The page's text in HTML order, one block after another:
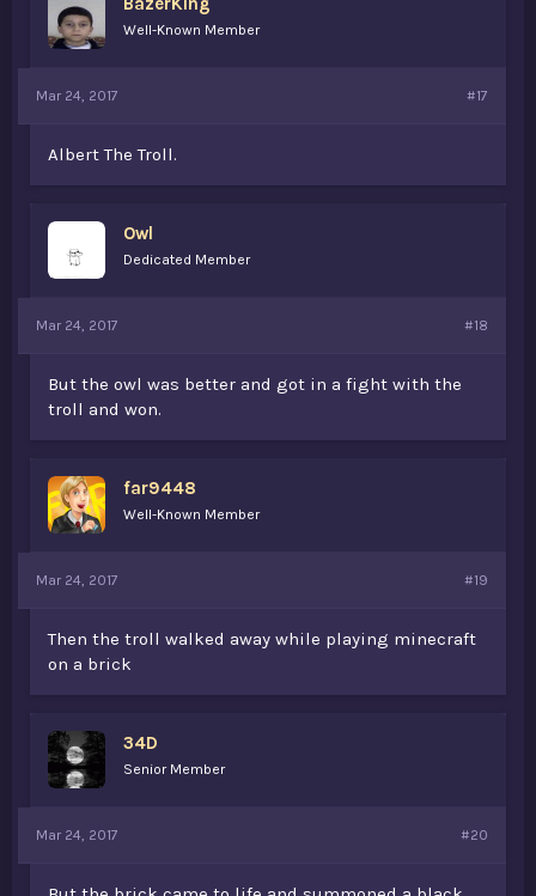
Well-Known Member
Mar 24, 2017 #17
Albert The Troll.
Owl
Dedicated Member
Mar 24, 2017 #18
But the owl was better and got in a fight with the
troll and won.
far9448
Well-Known Member
Mar 24, 2017 #19
Then the troll walked away while playing minecraft
on a brick
34D
Senior Member
Mar 24, 2017 #20